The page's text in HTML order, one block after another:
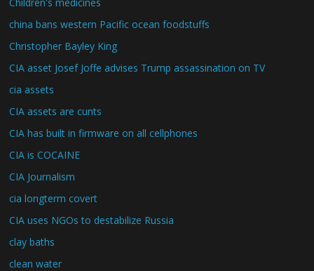
china bans western Pacific ocean foodstuffs
Christopher Bayley King
CIA asset Josef Joffe advises Trump assassination on TV
cia assets
CIA assets are cunts
CIA has built in firmware on all cellphones
CIA is COCAINE
CIA Journalism
cia longterm covert
CIA uses NGOs to destabilize Russia
clay baths
clean water